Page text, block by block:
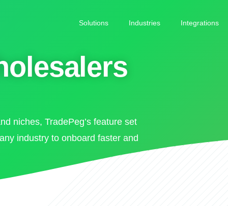
Solutions Industries Integrations
niches, TradePeg’s feature set
industry to onboard faster and